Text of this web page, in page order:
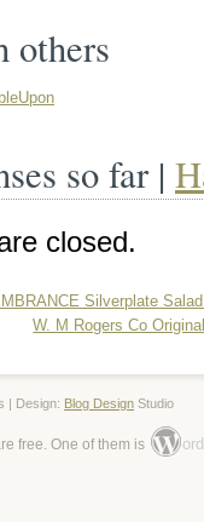
others
so far |
closed.
Silverplate
W. M Rogers Co
| Design: Blog Design Studio
free. One of them is